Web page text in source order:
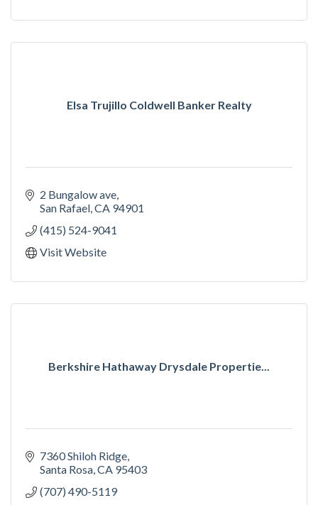
Elsa Trujillo Coldwell Banker Realty
2 Bungalow ave
San Rafael CA 94901
(415) 524-9041
Visit Website
Berkshire Hathaway Drysdale Propertie...
7360 Shiloh Ridge
Santa Rosa CA 95403
(707) 490-5119